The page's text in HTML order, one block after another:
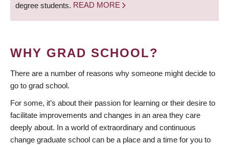
degree students. READ MORE
WHY GRAD SCHOOL?
There are a number of reasons why someone might decide to
go to grad school.
For some, it’s about their passion for learning or their desire to
facilitate improvements and changes in an area they care
deeply about. In a world of extraordinary and continuous
change graduate school can be a place and a time for you to